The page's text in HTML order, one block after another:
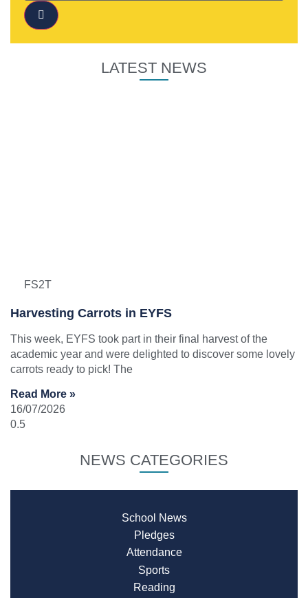
LATEST NEWS
FS2T
Harvesting Carrots in EYFS
This week, EYFS took part in their final harvest of the
academic year and were delighted to discover some lovely
carrots ready to pick! The
Read More »
16/07/2026
NEWS CATEGORIES
School News
Pledges
Attendance
Sports
Reading